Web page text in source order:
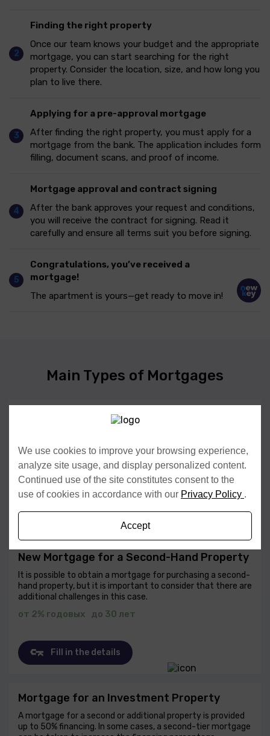
Finding the right property
Once our team knows your budget and the appropriate
mortgage, you can start searching for the right
property. Consider the location, size, and how long you
plan to live there.
Applying for a pre-approval mortgage
After finding the right property, you must apply for a
mortgage from the bank. The application includes form
filling, document scans, and proof of income.
Mortgage approval and contract signing
After the bank approves your request and conditions,
you will receive the contract for signing. Read it
carefully and ensure all terms suit you before signing.
Congratulations, you’ve received a
mortgage!
The apartment is yours—get ready to move in!
Main Types of Mortgages
New Mortgage for a New Construction (New
Mortgage Selection — choose the type of mortgage that
fits the client’s needs and financial conditions.
от 2% годовых до 30 лет
Fill in the details
New Mortgage for a Second-Hand Property
It is possible to obtain a mortgage for purchasing a second-
hand property, but it is important to consider that there are
additional challenges in this case.
от 2% годовых до 30 лет
Fill in the details
Mortgage for an Investment Property
A mortgage for a second or additional property is provided
up to 50% financing. In some cases, a second-tier mortgage
We use cookies to improve your browsing experience,
analyze site usage, and display personalized content.
Continued use of the site constitutes consent to the
use of cookies in accordance with our Privacy Policy .
Accept